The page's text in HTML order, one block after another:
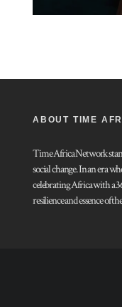
ABOUT TIME
Time Africa Network
social change. In an era
celebrating Africa with a
resilience and essence of